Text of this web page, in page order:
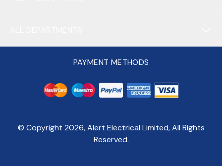
PAYMENT METHODS
© Copyright 2026, Alert Electrical Limited, All Rights
Reserved.